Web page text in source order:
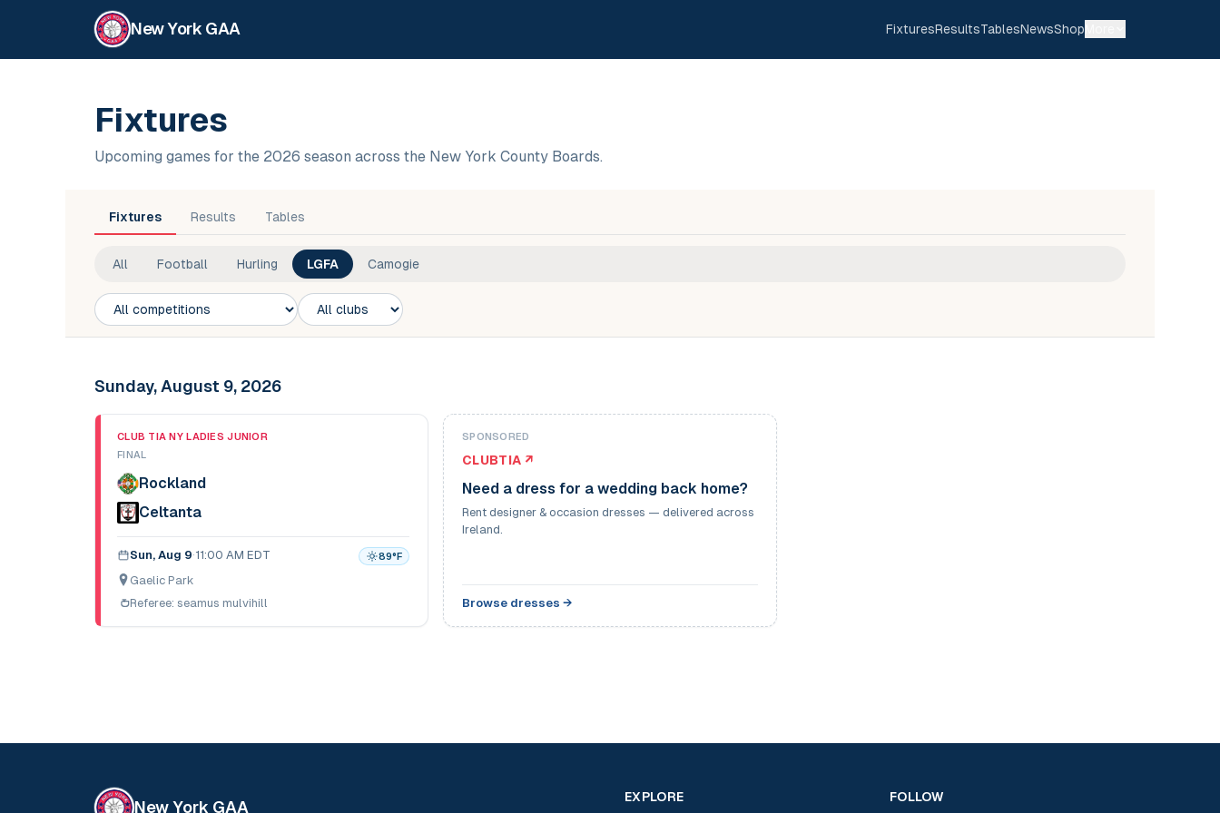
New York GAA FixturesResultsTablesNewsShop
Fixtures
Upcoming games for the 2026 season across the New York County Boards.
Fixtures Results Tables
All Football Hurling LGFA Camogie
Competition
Club
Sunday, August 9, 2026
CLUB TIA NY LADIES JUNIOR
FINAL
Rockland
Celtanta
Sun, Aug 9·11:00 AM EDT 89°F
Gaelic Park
Referee: seamus mulvihill
SPONSORED
CLUBTIA ↗
Need a dress for a wedding back home?
Rent designer & occasion dresses — delivered across
Ireland.
Browse dresses →
New York GAA
EXPLORE FOLLOW